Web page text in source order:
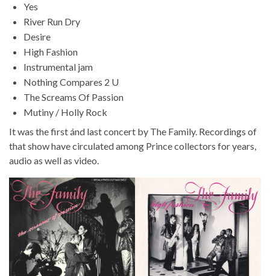
Yes
River Run Dry
Desire
High Fashion
Instrumental jam
Nothing Compares 2 U
The Screams Of Passion
Mutiny / Holly Rock
It was the first ánd last concert by The Family. Recordings of
that show have circulated among Prince collectors for years,
audio as well as video.